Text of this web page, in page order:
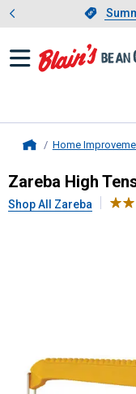
Slide
Home
ZarebaHigh
Zareba High
Shop All Zareba